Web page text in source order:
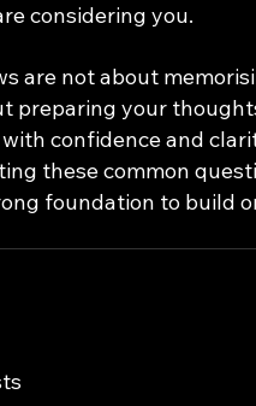
considering you.
are not about
preparing your
confidence and
these common
foundation to build